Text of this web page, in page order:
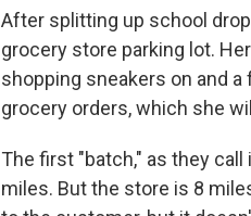
After splitting up school
grocery store parking lot.
shopping sneakers on and
grocery orders, which she
The first "batch," as they
miles. But the store is 8